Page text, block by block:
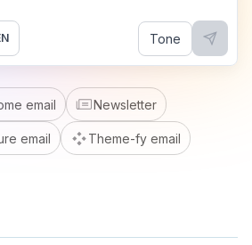
Tone
email Newsletter
email Theme-fy email